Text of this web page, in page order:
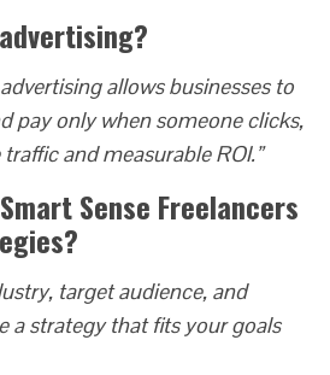
allows businesses to
pay only when someone clicks,
and measurable ROI.”
Sense Freelancers
target audience, and
a strategy that fits your goals